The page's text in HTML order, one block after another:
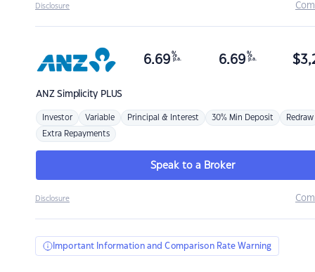
Disclosure
ANZSimplicity PLUS
6.69 %
p.a. 6.69 %
p.a. $
Investor Variable Principal & Interest 30% Min Deposit Redraw
Extra Repayments
Speak to a Broker
Disclosure
Important Information and Comparison Rate Warning